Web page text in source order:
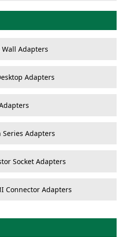
Wall Adapters
Adapters
Series Adapters
Socket Adapters
Connector Adapters